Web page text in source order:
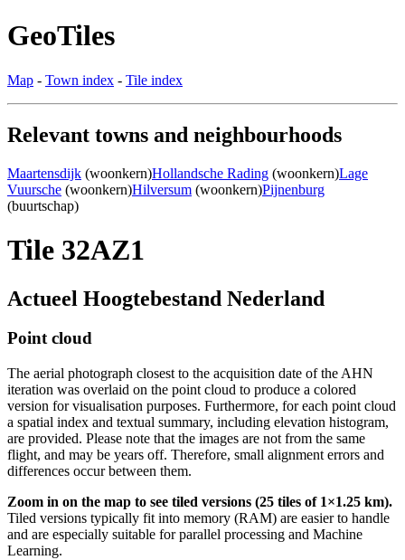
GeoTiles
Map - Town index - Tile index
Relevant towns and neighbourhoods
Maartensdijk (woonkern)Hollandsche Rading (woonkern)Lage
Vuursche (woonkern)Hilversum (woonkern)Pijnenburg
(buurtschap)
Tile 32AZ1
Actueel Hoogtebestand Nederland
Point cloud
The aerial photograph closest to the acquisition date of the AHN
iteration was overlaid on the point cloud to produce a colored
version for visualisation purposes. Furthermore, for each point cloud
a spatial index and textual summary, including elevation histogram,
are provided. Please note that the images are not from the same
flight, and may be years off. Therefore, small alignment errors and
differences occur between them.
Zoom in on the map to see tiled versions (25 tiles of 1×1.25 km).
Tiled versions typically fit into memory (RAM) are easier to handle
and are especially suitable for parallel processing and Machine
Learning.